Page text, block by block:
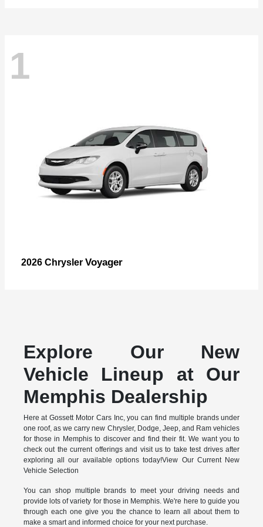
1
2026 Chrysler Voyager
Explore Our New
Vehicle Lineup at Our
Memphis Dealership
Here at Gossett Motor Cars Inc, you can find multiple brands under
one roof, as we carry new Chrysler, Dodge, Jeep, and Ram vehicles
for those in Memphis to discover and find their fit. We want you to
check out the current offerings and visit us to take test drives after
exploring all our available options today!View Our Current New
Vehicle Selection
You can shop multiple brands to meet your driving needs and
provide lots of variety for those in Memphis. We're here to guide you
through each one give you the chance to learn all about them to
make a smart and informed choice for your next purchase.